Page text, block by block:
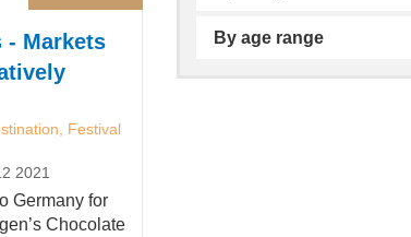
- Markets
Festival
2021
Germany for
Chocolate
By age range